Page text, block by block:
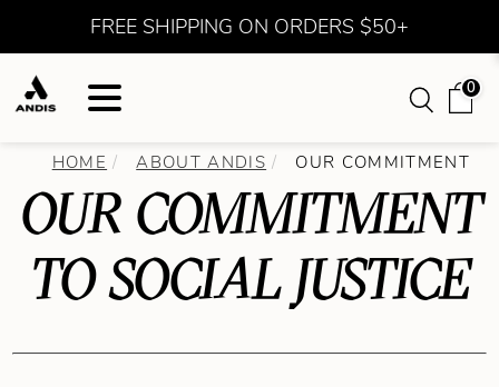
FREE SHIPPING ON ORDERS $50+
0
HOME ABOUT ANDIS OUR COMMITMENT
OUR COMMITMENT
TO SOCIAL JUSTICE